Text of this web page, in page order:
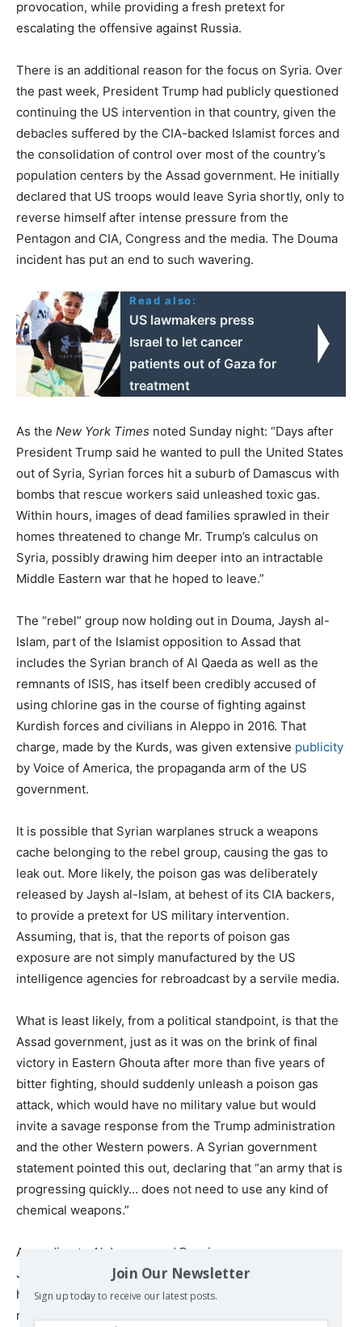
provocation, while providing a fresh pretext for
escalating the offensive against Russia.
There is an additional reason for the focus on Syria. Over
the past week, President Trump had publicly questioned
continuing the US intervention in that country, given the
debacles suffered by the CIA-backed Islamist forces and
the consolidation of control over most of the country’s
population centers by the Assad government. He initially
declared that US troops would leave Syria shortly, only to
reverse himself after intense pressure from the
Pentagon and CIA, Congress and the media. The Douma
incident has put an end to such wavering.
Read also:
US lawmakers press
Israel to let cancer
patients out of Gaza for
treatment
As the New York Times noted Sunday night: “Days after
President Trump said he wanted to pull the United States
out of Syria, Syrian forces hit a suburb of Damascus with
bombs that rescue workers said unleashed toxic gas.
Within hours, images of dead families sprawled in their
homes threatened to change Mr. Trump’s calculus on
Syria, possibly drawing him deeper into an intractable
Middle Eastern war that he hoped to leave.”
The “rebel” group now holding out in Douma, Jaysh al-
Islam, part of the Islamist opposition to Assad that
includes the Syrian branch of Al Qaeda as well as the
remnants of ISIS, has itself been credibly accused of
using chlorine gas in the course of fighting against
Kurdish forces and civilians in Aleppo in 2016. That
charge, made by the Kurds, was given extensive publicity
by Voice of America, the propaganda arm of the US
government.
It is possible that Syrian warplanes struck a weapons
cache belonging to the rebel group, causing the gas to
leak out. More likely, the poison gas was deliberately
released by Jaysh al-Islam, at behest of its CIA backers,
to provide a pretext for US military intervention.
Assuming, that is, that the reports of poison gas
exposure are not simply manufactured by the US
intelligence agencies for rebroadcast by a servile media.
What is least likely, from a political standpoint, is that the
Assad government, just as it was on the brink of final
victory in Eastern Ghouta after more than five years of
bitter fighting, should suddenly unleash a poison gas
attack, which would have no military value but would
invite a savage response from the Trump administration
and the other Western powers. A Syrian government
statement pointed this out, declaring that “an army that is
progressing quickly… does not need to use any kind of
chemical weapons.”
According to Al Jazeera and Russian news sources,
Jaysh al-Islam has been so thoroughly defeated that it
has struck an agreement to completely withdraw all its
militia and their families from Douma over the next 48
Join Our Newsletter
Sign up today to receive our latest posts.